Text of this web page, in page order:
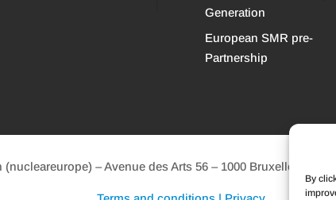
By
Generation
European SMR pre-
Partnership
– Avenue des Arts 56 – 1000 Bruxelles Tel: